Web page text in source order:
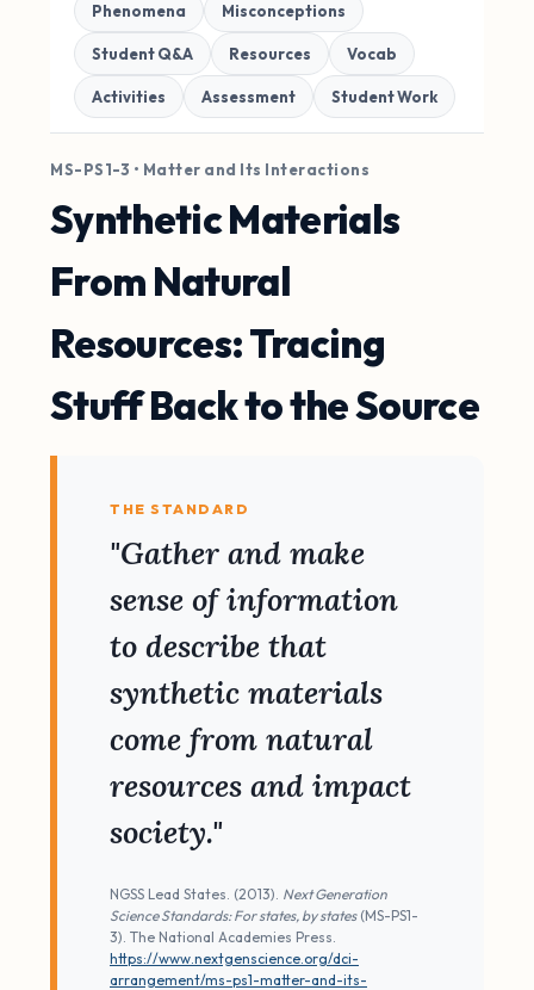
Phenomena Misconceptions
Student Q&A Resources Vocab
Activities Assessment Student Work
MS-PS1-3 • Matter and Its Interactions
Synthetic Materials
From Natural
Resources: Tracing
Stuff Back to the Source
THE STANDARD
"Gather and make
sense of information
to describe that
synthetic materials
come from natural
resources and impact
society."
NGSS Lead States. (2013). Next Generation
Science Standards: For states, by states(MS-PS1-
3). The National Academies Press.
https://www.nextgenscience.org/dci-
arrangement/ms-ps1-matter-and-its-